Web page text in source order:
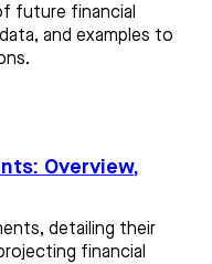
future financial
and examples to
Overview,
detailing their
financial